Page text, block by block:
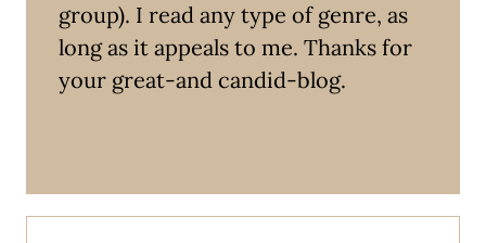
group). I read any type of genre, as
long as it appeals to me. Thanks for
your great-and candid-blog.